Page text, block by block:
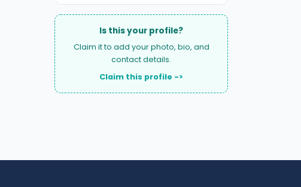
Is this your profile?
Claim it to add your photo, bio, and
contact details.
Claim this profile ->